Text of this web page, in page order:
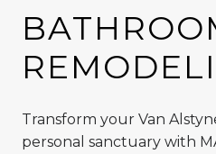
Transform your Van
personal sanctuary with